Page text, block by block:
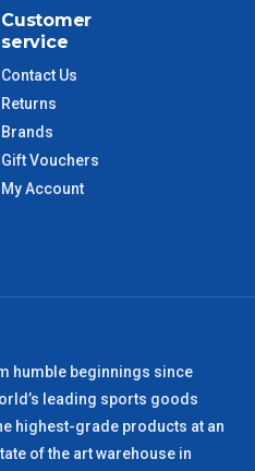
3 – 4 Days
3 – 4 Days
Customer
service
Contact Us
Returns
Brands
Gift Vouchers
My Account
humble beginnings since
leading sports goods
highest-grade products at an
of the art warehouse in